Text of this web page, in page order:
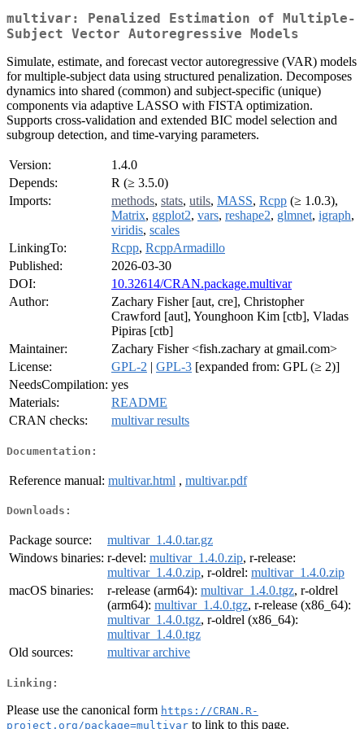
multivar: Penalized Estimation of Multiple-
Subject Vector Autoregressive Models
Simulate, estimate, and forecast vector autoregressive (VAR) models
for multiple-subject data using structured penalization. Decomposes
dynamics into shared (common) and subject-specific (unique)
components via adaptive LASSO with FISTA optimization.
Supports cross-validation and extended BIC model selection and
subgroup detection, and time-varying parameters.
Version:
1.4.0
Depends:
R (≥ 3.5.0)
Imports:
methods, stats, utils, MASS, Rcpp (≥ 1.0.3),
Matrix, ggplot2, vars, reshape2, glmnet, igraph,
viridis, scales
LinkingTo:
Rcpp, RcppArmadillo
Published:
2026-03-30
DOI:
10.32614/CRAN.package.multivar
Author:
Zachary Fisher [aut, cre], Christopher
Crawford [aut], Younghoon Kim [ctb], Vladas
Pipiras [ctb]
Maintainer:
Zachary Fisher <fish.zachary at gmail.com>
License:
GPL-2 | GPL-3 [expanded from: GPL (≥ 2)]
NeedsCompilation: yes
Materials:
README
CRAN checks:
multivar results
Documentation:
Reference manual: multivar.html , multivar.pdf
Downloads:
Package source:
multivar_1.4.0.tar.gz
Windows binaries: r-devel: multivar_1.4.0.zip, r-release:
multivar_1.4.0.zip, r-oldrel: multivar_1.4.0.zip
macOS binaries:
r-release (arm64): multivar_1.4.0.tgz, r-oldrel
(arm64): multivar_1.4.0.tgz, r-release (x86_64):
multivar_1.4.0.tgz, r-oldrel (x86_64):
multivar_1.4.0.tgz
Old sources:
multivar archive
Linking:
Please use the canonical form https://CRAN.R-
project.org/package=multivar to link to this page.